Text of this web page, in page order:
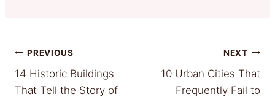
Post
navigation
PREVIOUS
14 Historic Buildings
That Tell the Story of
NEXT
10 Urban Cities That
Frequently Fail to